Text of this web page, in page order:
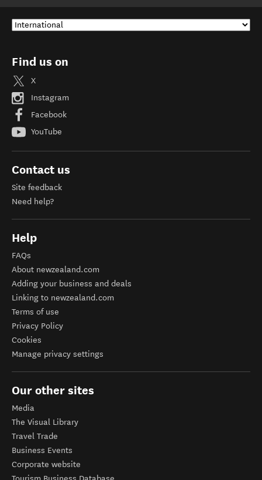
Find us on
X
Instagram
Facebook
YouTube
Contact us
Site feedback
Need help?
Help
FAQs
About newzealand.com
Adding your business and deals
Linking to newzealand.com
Terms of use
Privacy Policy
Cookies
Manage privacy settings
Our other sites
Media
The Visual Library
Travel Trade
Business Events
Corporate website